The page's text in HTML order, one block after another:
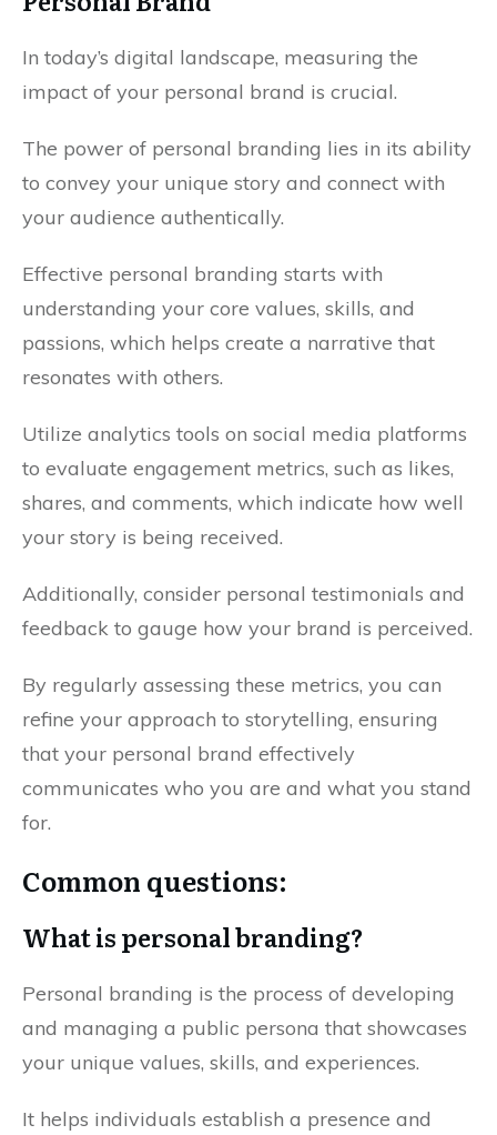
In today’s digital landscape, measuring the
impact of your personal brand is crucial.
The power of personal branding lies in its ability
to convey your unique story and connect with
your audience authentically.
Effective personal branding starts with
understanding your core values, skills, and
passions, which helps create a narrative that
resonates with others.
Utilize analytics tools on social media platforms
to evaluate engagement metrics, such as likes,
shares, and comments, which indicate how well
your story is being received.
Additionally, consider personal testimonials and
feedback to gauge how your brand is perceived.
By regularly assessing these metrics, you can
refine your approach to storytelling, ensuring
that your personal brand effectively
communicates who you are and what you stand
for.
Common questions:
What is personal branding?
Personal branding is the process of developing
and managing a public persona that showcases
your unique values, skills, and experiences.
It helps individuals establish a presence and